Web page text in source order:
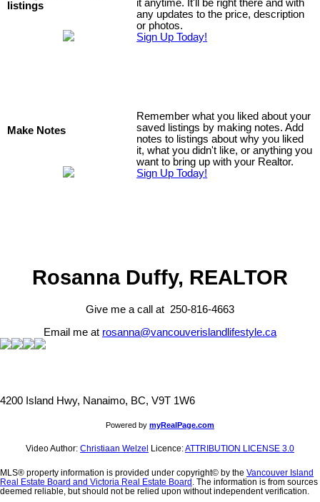
listings
it anytime. It'll be right there and with
any updates to the price, description
or photos.
Sign Up Today!
Make Notes
Remember what you liked about your
saved listings by making notes. Add
notes to listings about why you liked
it, what you didn't like, or anything you
want to bring up with your Realtor.
Sign Up Today!
Rosanna Duffy, REALTOR
Give me a call at 250-816-4663
Email me at rosanna@vancouverislandlifestyle.ca
4200 Island Hwy, Nanaimo, BC, V9T 1W6
Powered by myRealPage.com
Video Author: Christiaan Welzel Licence:ATTRIBUTION LICENSE 3.0
MLS® property information is provided under copyright© by the Vancouver Island
Real Estate Board and Victoria Real Estate Board . The information is from sources
deemed reliable, but should not be relied upon without independent verification.